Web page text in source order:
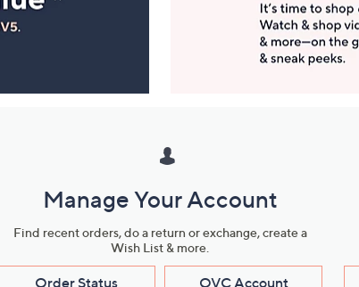
Manage Your Account
Find recent orders, do a return or exchange, create a
Wish List & more.
Order Status QVC Account